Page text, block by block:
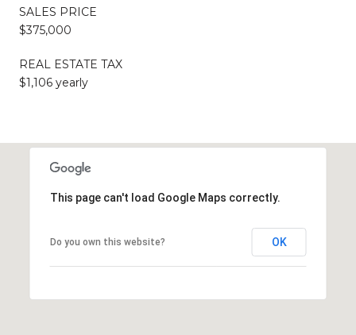
SALES PRICE
$375,000
REAL ESTATE TAX
$1,106 yearly
This page can't load Google Maps correctly.
Do you own this website? OK